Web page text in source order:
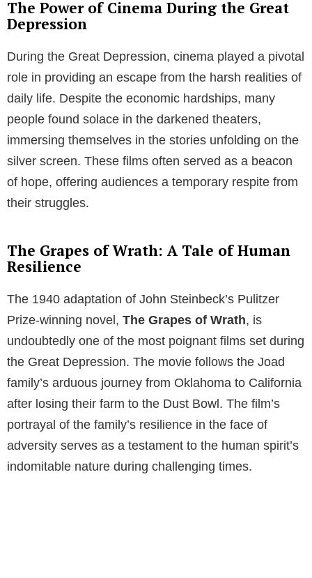
The Power of Cinema During the Great
Depression
During the Great Depression, cinema played a pivotal
role in providing an escape from the harsh realities of
daily life. Despite the economic hardships, many
people found solace in the darkened theaters,
immersing themselves in the stories unfolding on the
silver screen. These films often served as a beacon
of hope, offering audiences a temporary respite from
their struggles.
The Grapes of Wrath: A Tale of Human
Resilience
The 1940 adaptation of John Steinbeck’s Pulitzer
Prize-winning novel, The Grapes of Wrath, is
undoubtedly one of the most poignant films set during
the Great Depression. The movie follows the Joad
family’s arduous journey from Oklahoma to California
after losing their farm to the Dust Bowl. The film’s
portrayal of the family’s resilience in the face of
adversity serves as a testament to the human spirit’s
indomitable nature during challenging times.